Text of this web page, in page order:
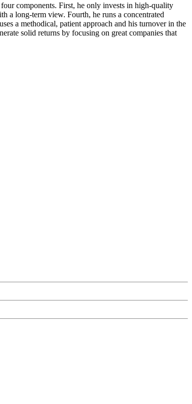
components. First, he only invests in high-quality
a long-term view. Fourth, he runs a concentrated
a methodical, patient approach and his turnover in the
solid returns by focusing on great companies that